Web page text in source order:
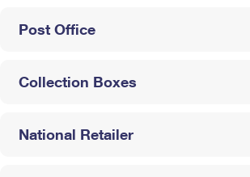
Post Office
Collection Boxes
National Retailer